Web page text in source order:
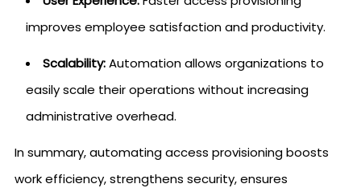
improves employee satisfaction and productivity.
Scalability:Automation allows organizations to
easily scale their operations without increasing
administrative overhead.
In summary, automating access provisioning boosts
work efficiency, strengthens security, ensures